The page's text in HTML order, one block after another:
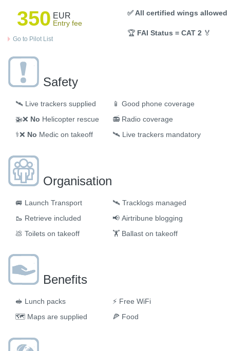
350 EUR
Entry fee
Go to Pilot List
✅ All certified wings allowed
🏆 FAI Status = CAT 2 🏅
Safety
🛰️ Live trackers supplied
🚁❌ No Helicopter rescue
⚕️❌ No Medic on takeoff
📱 Good phone coverage
📻 Radio coverage
🛰️ Live trackers mandatory
Organisation
🚐 Launch Transport
🥾 Retrieve included
💩 Toilets on takeoff
🛰 Tracklogs managed
📢 Airtribune blogging
🏋️ Ballast on takeoff
Benefits
🥪 Lunch packs
🗺 Maps are supplied
⚡ Free WiFi
🍕 Food